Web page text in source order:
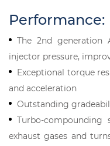
Performance:
The 2nd generation
injector pressure,
Exceptional torque
and acceleration
Outstanding
Turbo-compounding
exhaust gases and